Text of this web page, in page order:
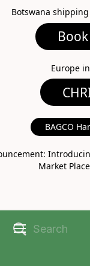
Botswana
Book Live
Europe
BAGCO
Market